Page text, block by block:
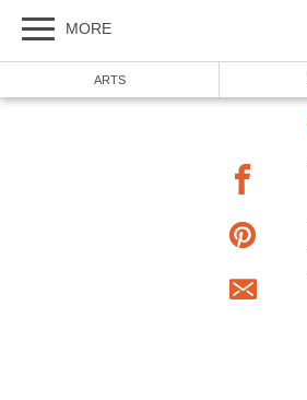
MORE
ARTS